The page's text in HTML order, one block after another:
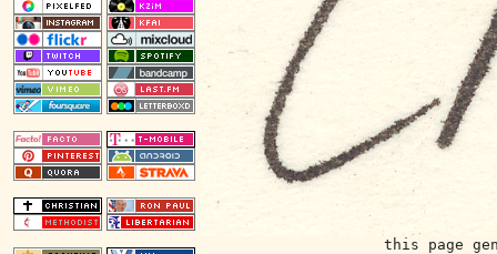
this page